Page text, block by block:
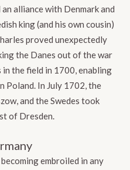
alliance with Denmark and
king (and his own cousin)
proved unexpectedly
the Danes out of the war
in the field in 1700, enabling
Poland. In July 1702, the
and the Swedes took
of Dresden.
embroiled in any